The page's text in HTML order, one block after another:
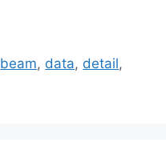
beam, data, detail,